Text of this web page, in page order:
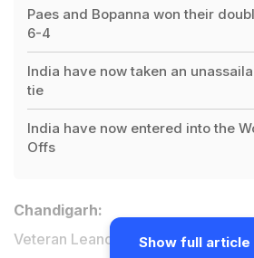
Paes and Bopanna won their
6-4
India have now taken an
tie
India have now entered into the
Offs
Chandigarh:
Veteran Leander Paes and Rohan
Show full article